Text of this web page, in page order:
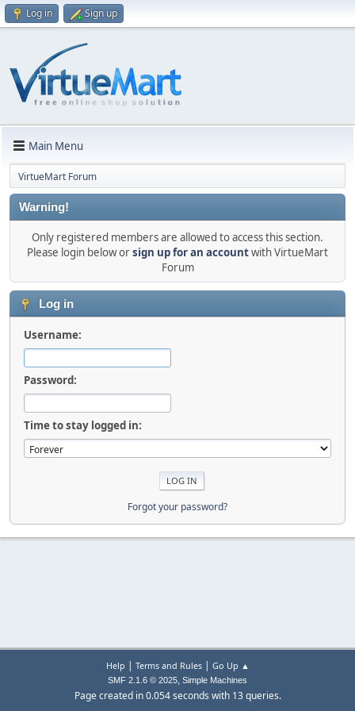
Log in Sign up
Main Menu
VirtueMart Forum
Warning!
Only registered members are allowed to access this section.
Please login below orsign up for an accountwith VirtueMart
Forum
Log in
Username:
Password:
Time to stay logged in:
Forgot your password?
Help | Terms and Rules| Go Up ▲
SMF 2.1.6 © 2025, Simple Machines
Page created in 0.054 seconds with 13 queries.